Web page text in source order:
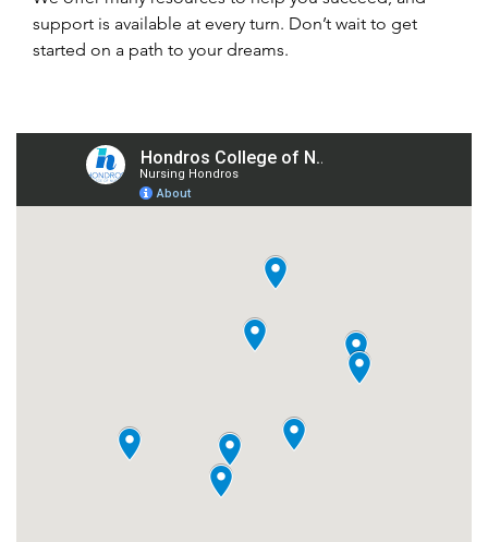
support is available at every turn. Don’t wait to get
started on a path to your dreams.